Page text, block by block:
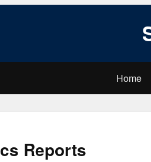
Home
Reports